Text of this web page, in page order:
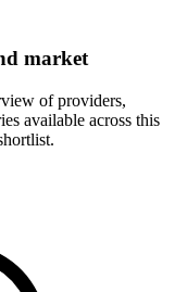
market
of providers,
available across this